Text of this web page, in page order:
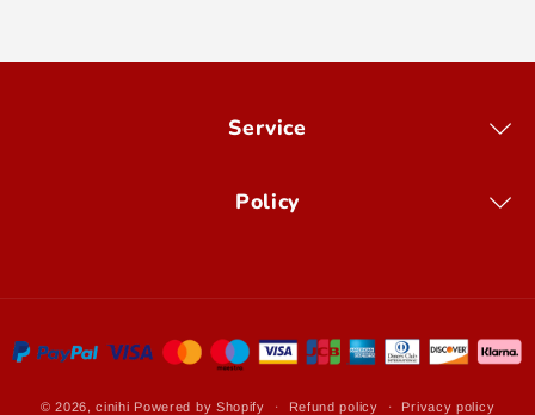
Service
Policy
methods
© 2026,cinihi Powered by Shopify Refund policy Privacy policy